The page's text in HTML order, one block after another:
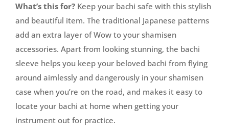
What’s this for? Keep your bachi safe with this stylish
and beautiful item. The traditional Japanese patterns
add an extra layer of Wow to your shamisen
accessories. Apart from looking stunning, the bachi
sleeve helps you keep your beloved bachi from flying
around aimlessly and dangerously in your shamisen
case when you’re on the road, and makes it easy to
locate your bachi at home when getting your
instrument out for practice.